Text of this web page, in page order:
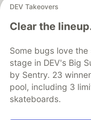
DEV Takeovers
Clear the
Some bugs love
stage in DEV's Big
by Sentry. 23
pool, including 3
skateboards.
DEV Community— A
development and
Home
DEV
DEV Education Tracks
Free Postgres